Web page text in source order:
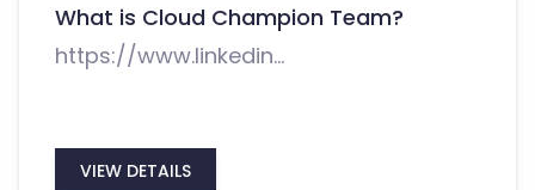
What is Cloud Champion Team?
https://www.linkedin...
VIEW DETAILS